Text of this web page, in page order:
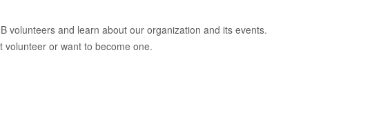
volunteers and learn about our organization and its events.
or want to become one.